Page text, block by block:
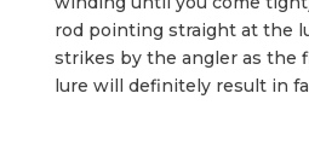
rod pointing straight at the
strikes by the angler as the
lure will definitely result in